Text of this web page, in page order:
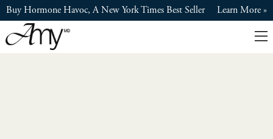
Skip
to
main
Buy Hormone Havoc, A New York Times Best Seller Learn More